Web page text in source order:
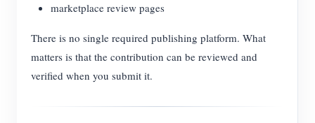
marketplace review pages
There is no single required publishing platform. What
matters is that the contribution can be reviewed and
verified when you submit it.